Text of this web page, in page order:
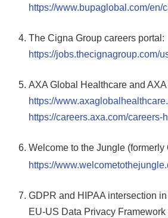
https://www.bupaglobal.com/en/
The Cigna Group careers portal:
https://jobs.thecignagroup.com/
AXA Global Healthcare and AXA
https://
https://careers.axa.com/careers-
Welcome to the Jungle (formerly
https://
GDPR and HIPAA intersection
EU-US Data Privacy Framework